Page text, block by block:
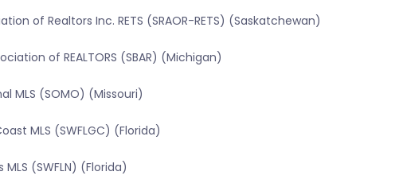
of Realtors Inc. RETS (SRAOR-RETS) (Saskatchewan)
of REALTORS (SBAR) (Michigan)
MLS (SOMO) (Missouri)
MLS (SWFLGC) (Florida)
(SWFLN) (Florida)